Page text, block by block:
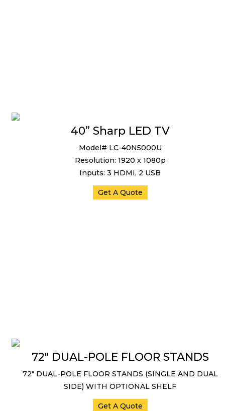
40” Sharp LED TV
Model# LC-40N5000U
Resolution: 1920 x 1080p
Inputs: 3 HDMI, 2 USB
Get A Quote
72″ DUAL-POLE FLOOR STANDS
72″ DUAL-POLE FLOOR STANDS (SINGLE AND DUAL
SIDE) WITH OPTIONAL SHELF
Get A Quote